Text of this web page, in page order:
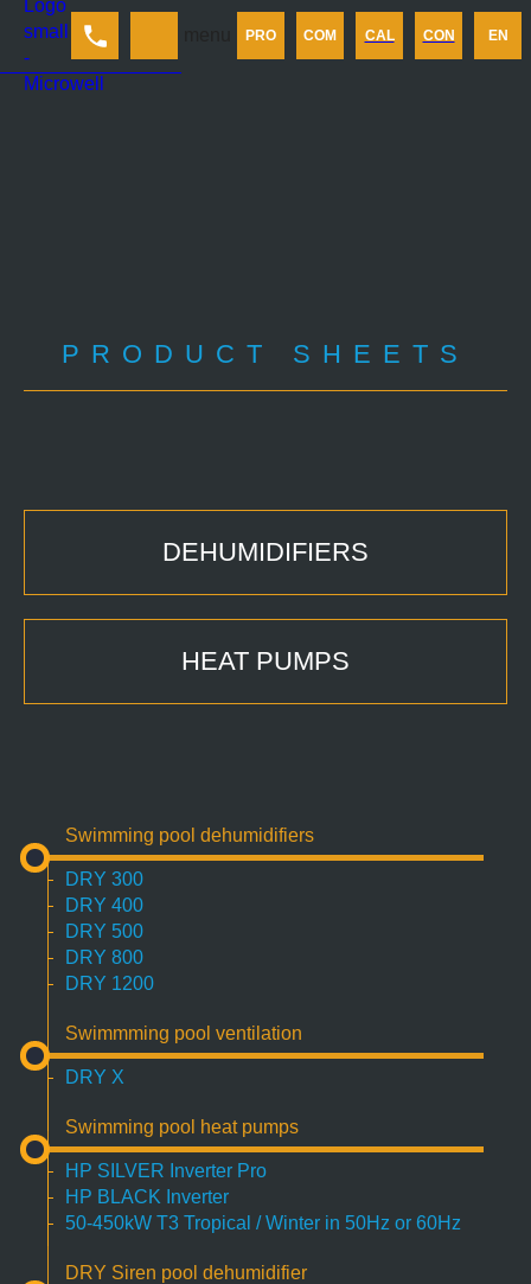
PRO COM CAL CON EN
Products
Company
Calculator Contact us
PRODUCT SHEETS
DEHUMIDIFIERS
HEAT PUMPS
Swimming pool dehumidifiers
DRY 300
DRY 400
DRY 500
DRY 800
DRY 1200
Swimmming pool ventilation
DRY X
Swimming pool heat pumps
HP SILVER Inverter Pro
HP BLACK Inverter
50-450kW T3 Tropical / Winter in 50Hz or 60Hz
DRY Siren pool dehumidifier